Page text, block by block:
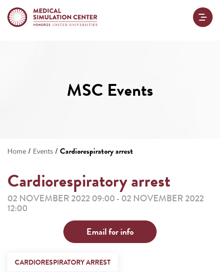
MSC Events
Home / Events /Cardiorespiratory arrest
Cardiorespiratory arrest
02 NOVEMBER 2022 09:00 - 02 NOVEMBER 2022
12:00
Email for info
CARDIORESPIRATORY ARREST